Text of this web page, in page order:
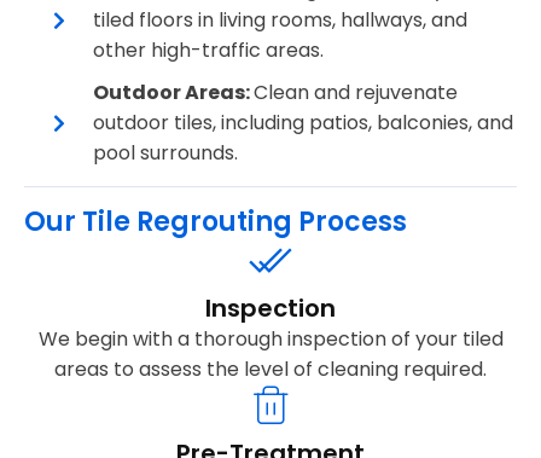
tiled floors in living rooms, hallways, and
other high-traffic areas.
Outdoor Areas:Clean and rejuvenate
outdoor tiles, including patios, balconies, and
pool surrounds.
Our Tile Regrouting Process
Inspection
We begin with a thorough inspection of your tiled
areas to assess the level of cleaning required.